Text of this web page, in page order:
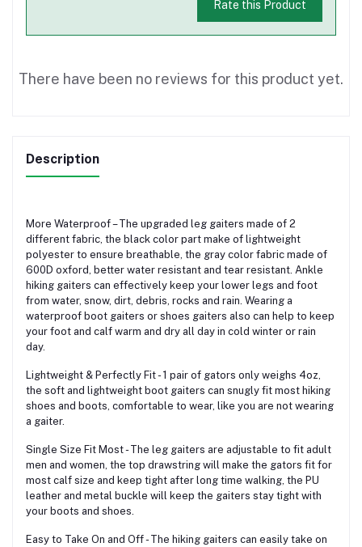
Rate this Product
There have been no reviews for this product yet.
Description
More Waterproof – The upgraded leg gaiters made of 2
different fabric, the black color part make of lightweight
polyester to ensure breathable, the gray color fabric made of
600D oxford, better water resistant and tear resistant. Ankle
hiking gaiters can effectively keep your lower legs and foot
from water, snow, dirt, debris, rocks and rain. Wearing a
waterproof boot gaiters or shoes gaiters also can help to keep
your foot and calf warm and dry all day in cold winter or rain
day.
Lightweight & Perfectly Fit - 1 pair of gators only weighs 4oz,
the soft and lightweight boot gaiters can snugly fit most hiking
shoes and boots, comfortable to wear, like you are not wearing
a gaiter.
Single Size Fit Most - The leg gaiters are adjustable to fit adult
men and women, the top drawstring will make the gators fit for
most calf size and keep tight after long time walking, the PU
leather and metal buckle will keep the gaiters stay tight with
your boots and shoes.
Easy to Take On and Off - The hiking gaiters can easily take on